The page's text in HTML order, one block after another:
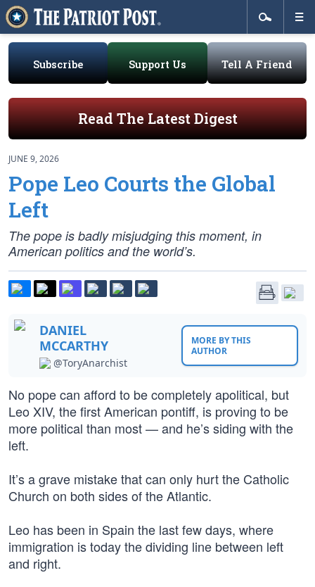
Subscribe Support Us Tell A Friend
Read The Latest Digest
JUNE 9, 2026
Pope Leo Courts the Global
Left
The pope is badly misjudging this moment, in
American politics and the world’s.
DANIEL
MCCARTHY
@ToryAnarchist
MORE BY THIS
AUTHOR
No pope can afford to be completely apolitical, but
Leo XIV, the first American pontiff, is proving to be
more political than most — and he’s siding with the
left.
It’s a grave mistake that can only hurt the Catholic
Church on both sides of the Atlantic.
Leo has been in Spain the last few days, where
immigration is today the dividing line between left
and right.